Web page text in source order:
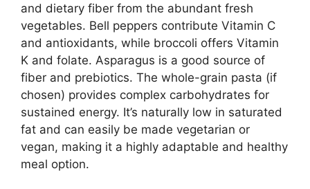
and dietary fiber from the abundant fresh
vegetables. Bell peppers contribute Vitamin C
and antioxidants, while broccoli offers Vitamin
K and folate. Asparagus is a good source of
fiber and prebiotics. The whole-grain pasta (if
chosen) provides complex carbohydrates for
sustained energy. It’s naturally low in saturated
fat and can easily be made vegetarian or
vegan, making it a highly adaptable and healthy
meal option.